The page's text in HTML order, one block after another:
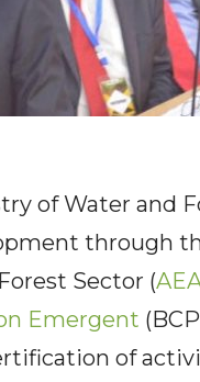
of Water and
through
Sector (
Emergent
of